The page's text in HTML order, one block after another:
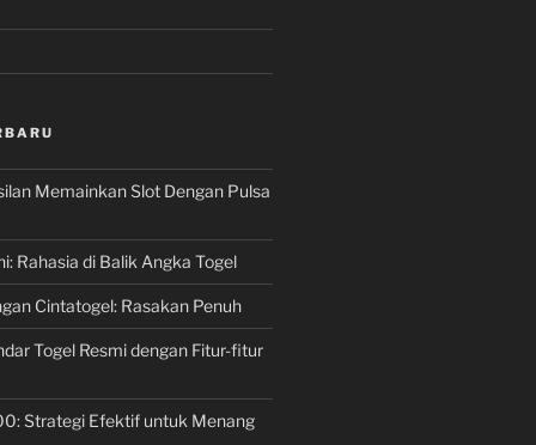
Memainkan Slot Dengan Pulsa
Rahasia di Balik Angka Togel
Cintatogel: Rasakan Penuh
Togel Resmi dengan Fitur-fitur
Strategi Efektif untuk Menang